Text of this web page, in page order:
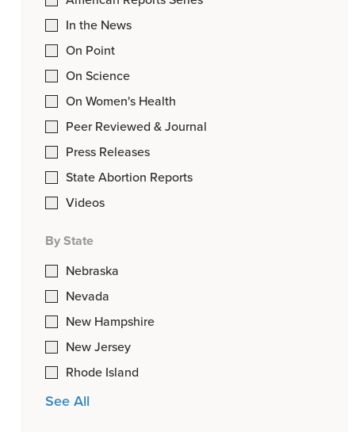
In the News
On Point
On Science
On Women's Health
Peer Reviewed & Journal
Press Releases
State Abortion Reports
Videos
By State
Nebraska
Nevada
New Hampshire
New Jersey
Rhode Island
See All